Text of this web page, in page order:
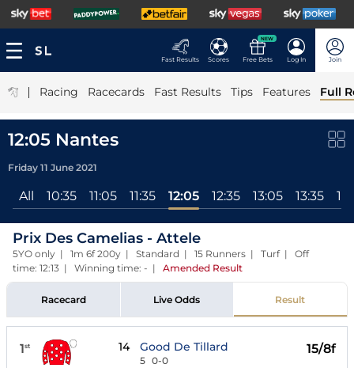
Fast Results Scores
NEW
Free Bets Log In Join
| Racing Racecards Fast Results Tips Features Full
12:05 Nantes
Friday 11 June 2021
All 10:35 11:05 11:35 12:05 12:35 13:05 13:35
Prix Des Camelias - Attele
5YO only | 1m 6f 200y | Standard | 15 Runners | Turf | Off
time: 12:13 | Winning time: - | Amended Result
Racecard Live Odds Result
1st 14 Good De Tillard
5 0-0
15/8f